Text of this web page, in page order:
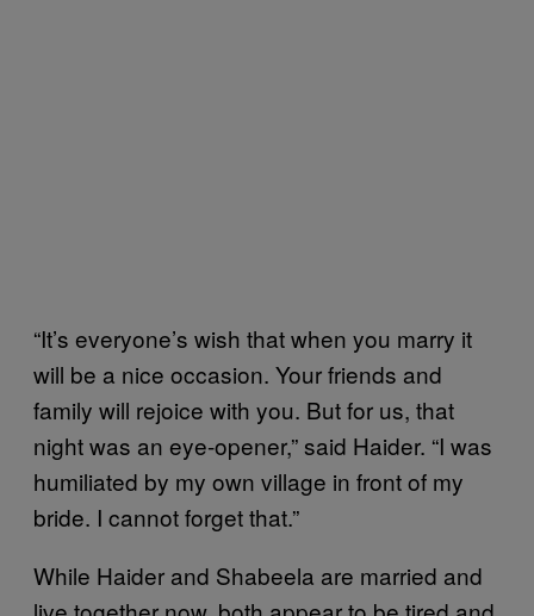
“It’s everyone’s wish that when you marry it
will be a nice occasion. Your friends and
family will rejoice with you. But for us, that
night was an eye-opener,” said Haider. “I was
humiliated by my own village in front of my
bride. I cannot forget that.”
While Haider and Shabeela are married and